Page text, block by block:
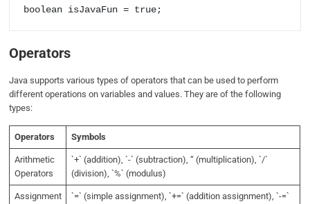
Operators
Java supports various types of operators that can be used to perform
different operations on variables and values. They are of the following
types:
Operators Symbols
Arithmetic
Operators
`+` (addition), `-` (subtraction), “ (multiplication), `/`
(division), `%` (modulus)
Assignment
`=` (simple assignment), `+=` (addition assignment), `-=`